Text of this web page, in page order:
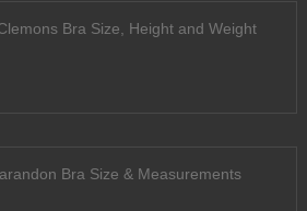
Bra Size, Height and Weight
Bra Size & Measurements